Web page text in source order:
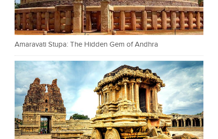
Amaravati Stupa: The Hidden Gem of Andhra